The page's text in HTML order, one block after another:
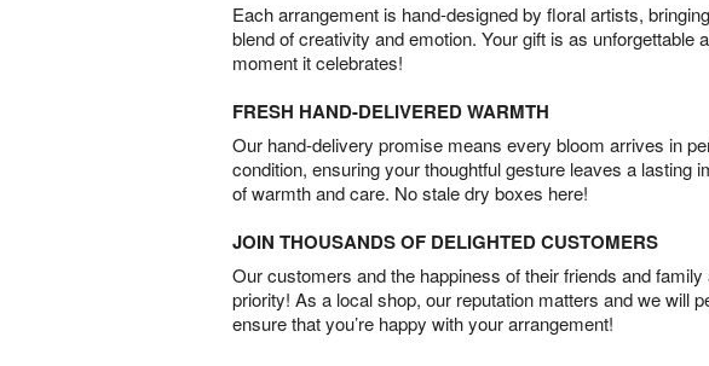
Each arrangement is hand-designed by floral artists,
blend of creativity and emotion. Your gift is as unforgettable
moment it celebrates!
FRESH HAND-DELIVERED WARMTH
Our hand-delivery promise means every bloom arrives in
condition, ensuring your thoughtful gesture leaves a lasting
of warmth and care. No stale dry boxes here!
JOIN THOUSANDS OF DELIGHTED CUSTOMERS
Our customers and the happiness of their friends and family
priority! As a local shop, our reputation matters and we will
ensure that you’re happy with your arrangement!